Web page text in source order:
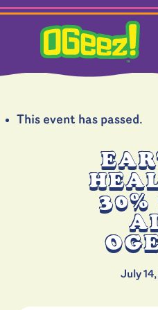
This event has passed.
30%
July